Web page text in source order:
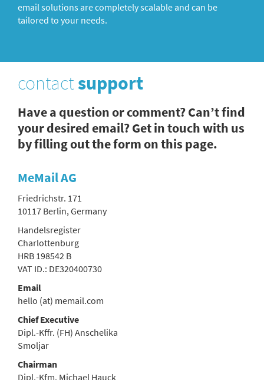
email solutions are completely scalable and can be
tailored to your needs.
contactsupport
Have a question or comment? Can’t find
your desired email? Get in touch with us
by filling out the form on this page.
MeMail AG
Friedrichstr. 171
10117 Berlin, Germany
Handelsregister
Charlottenburg
HRB 198542 B
VAT ID.: DE320400730
Email
hello (at) memail.com
Chief Executive
Dipl.-Kffr. (FH) Anschelika
Smoljar
Chairman
Dipl.-Kfm. Michael Hauck